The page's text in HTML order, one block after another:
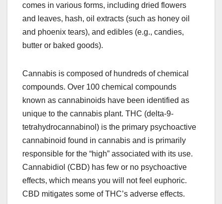
comes in various forms, including dried flowers
and leaves, hash, oil extracts (such as honey oil
and phoenix tears), and edibles (e.g., candies,
butter or baked goods).
Cannabis is composed of hundreds of chemical
compounds. Over 100 chemical compounds
known as cannabinoids have been identified as
unique to the cannabis plant. THC (delta-9-
tetrahydrocannabinol) is the primary psychoactive
cannabinoid found in cannabis and is primarily
responsible for the “high” associated with its use.
Cannabidiol (CBD) has few or no psychoactive
effects, which means you will not feel euphoric.
CBD mitigates some of THC’s adverse effects.